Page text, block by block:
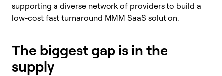
supporting a diverse network of providers to build a
low-cost fast turnaround MMM SaaS solution.
The biggest gap is in the
supply